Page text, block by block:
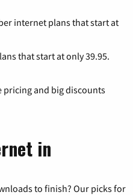
internet plans that start at
that start at only 39.95.
pricing and big discounts
in
to finish? Our picks for